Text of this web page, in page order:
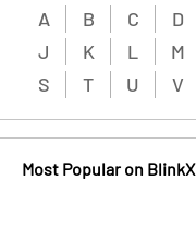
A B C D
J
K L M
S
T U V
Most Popular on BlinkX